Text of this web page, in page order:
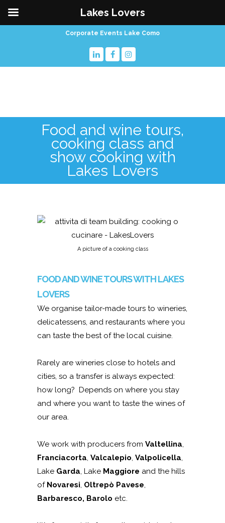
Corporate Events Lake Como
Food and wine tours,
cooking class and
show cooking with
Lakes Lovers
A picture of a cooking class
FOOD AND WINE TOURS WITH LAKES
LOVERS
We organise tailor-made tours to wineries,
delicatessens, and restaurants where you
can taste the best of the local cuisine.
Rarely are wineries close to hotels and
cities, so a transfer is always expected:
how long? Depends on where you stay
and where you want to taste the wines of
our area.
We work with producers from Valtellina,
Franciacorta, Valcalepio, Valpolicella,
Lake Garda, Lake Maggiore and the hills
of Novaresi, Oltrepò Pavese,
Barbaresco, Barolo etc.
Lakes Lovers